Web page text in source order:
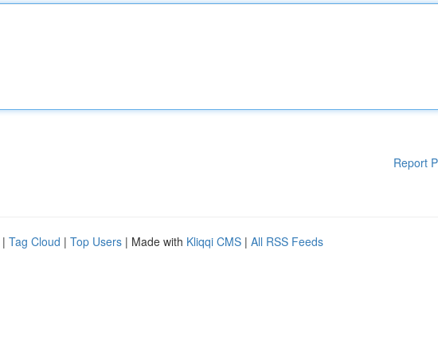
Report
| Tag Cloud | Top Users | Made with Kliqqi CMS | All RSS Feeds